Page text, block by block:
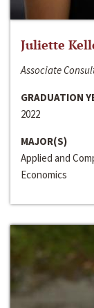
Juliette
Associate
GRADUATION
2022
MAJOR(S)
Applied and
Economics